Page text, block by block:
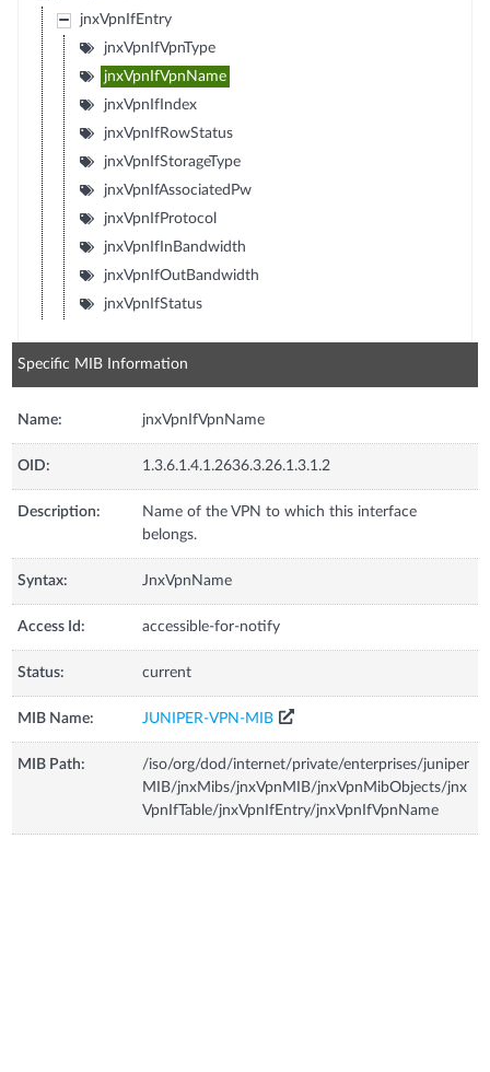
jnxVpnIfEntry
jnxVpnIfVpnType
jnxVpnIfVpnName
jnxVpnIfIndex
jnxVpnIfRowStatus
jnxVpnIfStorageType
jnxVpnIfAssociatedPw
jnxVpnIfProtocol
jnxVpnIfInBandwidth
jnxVpnIfOutBandwidth
jnxVpnIfStatus
Specific MIB Information
Name: jnxVpnIfVpnName
OID: 1.3.6.1.4.1.2636.3.26.1.3.1.2
Description:
Name of the VPN to which this interface
belongs.
Syntax: JnxVpnName
Access Id: accessible-for-notify
Status: current
MIB Name: JUNIPER-VPN-MIB
MIB Path:
/iso/org/dod/internet/private/enterprises/juniper
MIB/jnxMibs/jnxVpnMIB/jnxVpnMibObjects/jnx
VpnIfTable/jnxVpnIfEntry/jnxVpnIfVpnName